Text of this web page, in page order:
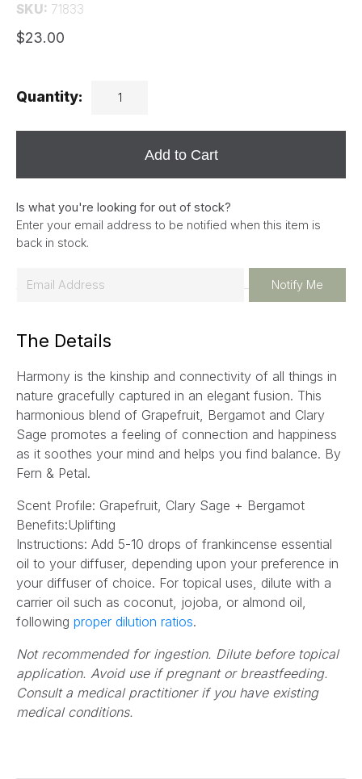
SKU: 71833
$23.00
Quantity:
Add to Cart
Is what you're looking for out of stock?
Enter your email address to be notified when this item is
back in stock.
i
*
Notify Me
The Details
Harmony is the kinship and connectivity of all things in
nature gracefully captured in an elegant fusion. This
harmonious blend of Grapefruit, Bergamot and Clary
Sage promotes a feeling of connection and happiness
as it soothes your mind and helps you find balance. By
Fern & Petal.
Scent Profile: Grapefruit, Clary Sage + Bergamot
Benefits:Uplifting
Instructions: Add 5-10 drops of frankincense essential
oil to your diffuser, depending upon your preference in
your diffuser of choice. For topical uses, dilute with a
carrier oil such as coconut, jojoba, or almond oil,
following proper dilution ratios(opens
a
new
tab)
.
Not recommended for ingestion. Dilute before topical
application. Avoid use if pregnant or breastfeeding.
Consult a medical practitioner if you have existing
medical conditions.